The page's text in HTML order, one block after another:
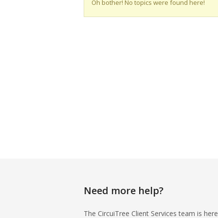
Oh bother! No topics were found here!
Need more help?
The CircuiTree Client Services team is